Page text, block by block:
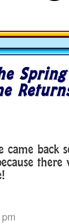
Spring
came back
there